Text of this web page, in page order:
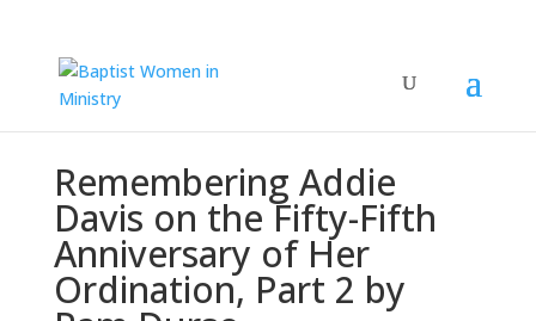
Remembering Addie
Davis on the Fifty-Fifth
Anniversary of Her
Ordination, Part 2 by